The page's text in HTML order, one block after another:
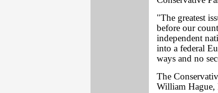
"The greatest
before our
independent
into a federal
ways and no
The
William Hague,